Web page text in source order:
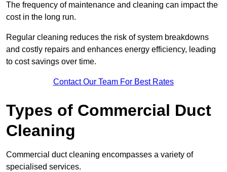
The frequency of maintenance and cleaning can impact the
cost in the long run.
Regular cleaning reduces the risk of system breakdowns
and costly repairs and enhances energy efficiency, leading
to cost savings over time.
Contact Our Team For Best Rates
Types of Commercial Duct
Cleaning
Commercial duct cleaning encompasses a variety of
specialised services.